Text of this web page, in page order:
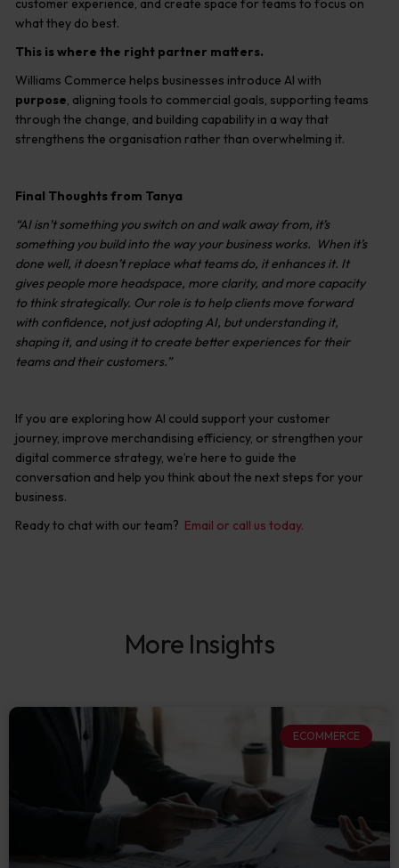
customer experience, and create space for teams to focus on
what they do best.
This is where the right partner matters.
Williams Commerce helps businesses introduce AI with
purpose, aligning tools to commercial goals, supporting teams
through the change, and building capability in a way that
strengthens the organisation rather than overwhelming it.
Final Thoughts from Tanya
“AI isn’t something you switch on and walk away from, it’s
something you build into the way your business works. When it’s
done well, it doesn’t replace what teams do, it enhances it. It
gives people more headspace, more clarity, and more capacity
to think strategically. Our role is to help clients move forward
with confidence, not just adopting AI, but understanding it,
shaping it, and using it to create better experiences for their
teams and their customers.”
If you are exploring how AI could support your customer
journey, improve merchandising efficiency, or strengthen your
digital commerce strategy, we’re here to guide the
conversation and help you think about the next steps for your
business.
Ready to chat with our team? Email or call us today.
More Insights
ECOMMERCE